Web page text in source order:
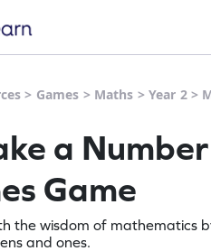
> Games > Maths > Year 2>
a
Game
the wisdom of mathematics
and ones.